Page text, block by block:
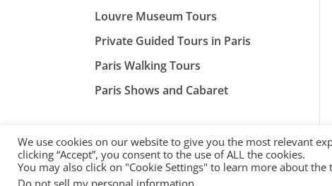
Louvre Museum Tours
Private Guided Tours in Paris
Paris Walking Tours
Paris Shows and Cabaret
ParisTourist.info
We use cookies on our website to give you the most relevant
clicking “Accept”, you consent to the use of ALL the cookies.
You may also click on "Cookie Settings" to learn more about
Do not sell my personal information